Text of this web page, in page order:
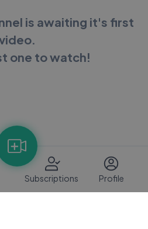
is awaiting it's first
one to watch!
Subscriptions Profile